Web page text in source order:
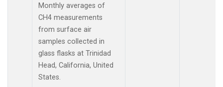
Monthly averages of
CH4 measurements
from surface air
samples collected in
glass flasks at Trinidad
Head, California, United
States.